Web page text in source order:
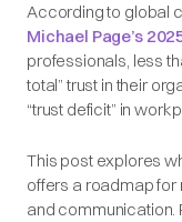
According to global
Michael Page’s
professionals, less
total” trust in their
“trust deficit” in
This post explores
offers a roadmap for
and communication.